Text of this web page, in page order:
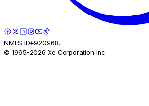
NMLS ID#920968.
© 1995-2026 Xe Corporation Inc.